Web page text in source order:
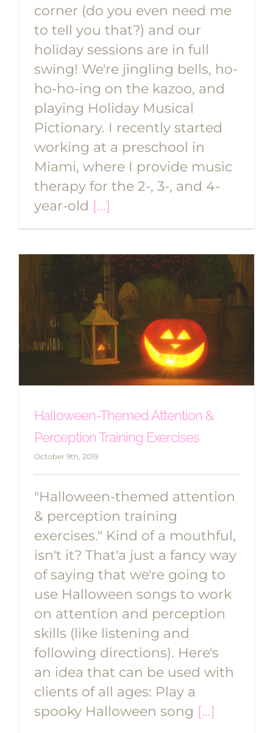
corner (do you even need me
to tell you that?) and our
holiday sessions are in full
swing! We're jingling bells, ho-
ho-ho-ing on the kazoo, and
playing Holiday Musical
Pictionary. I recently started
working at a preschool in
Miami, where I provide music
therapy for the 2-, 3-, and 4-
year-old [...]
Halloween-Themed Attention &
Perception Training Exercises
October 9th, 2019
"Halloween-themed attention
& perception training
exercises." Kind of a mouthful,
isn't it? That'a just a fancy way
of saying that we're going to
use Halloween songs to work
on attention and perception
skills (like listening and
following directions). Here's
an idea that can be used with
clients of all ages: Play a
spooky Halloween song [...]